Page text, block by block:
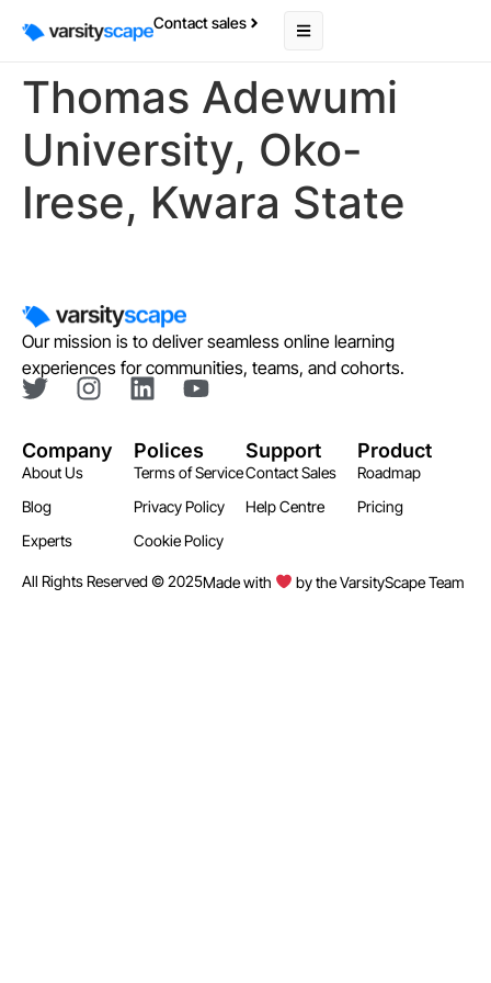
Contact sales
Thomas Adewumi
University, Oko-
Irese, Kwara State
Our mission is to deliver seamless online learning
experiences for communities, teams, and cohorts.
Company
About Us
Blog
Experts
Polices
Terms of Service
Privacy Policy
Cookie Policy
Support
Contact Sales
Help Centre
Product
Roadmap
Pricing
All Rights Reserved © 2025Made with by the VarsityScape Team